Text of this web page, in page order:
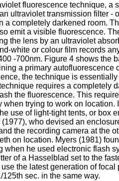
fluorescence technique, a
ultraviolet transmission filter -
a completely darkened room.
emit a visible fluorescence.
the lens by an ultraviolet
white or colour film records
-700nm. Figure 4 shows the
a primary autofluorescence
the technique is
requires a completely
the fluorescence. This
when trying to work on location.
use of light-tight tents, or box
who devised an
the recording camera at the
on location. Myers (1981)
when he used electronic flash
of a Hasselblad set to the
the latest generation of focal
sec. in the same way.